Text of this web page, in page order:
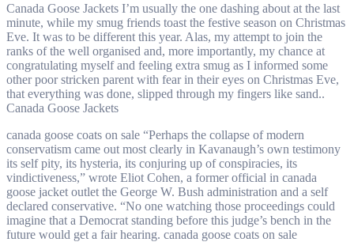
Canada Goose Jackets I’m usually the one dashing about at the last
minute, while my smug friends toast the festive season on Christmas
Eve. It was to be different this year. Alas, my attempt to join the
ranks of the well organised and, more importantly, my chance at
congratulating myself and feeling extra smug as I informed some
other poor stricken parent with fear in their eyes on Christmas Eve,
that everything was done, slipped through my fingers like sand..
Canada Goose Jackets
canada goose coats on sale “Perhaps the collapse of modern
conservatism came out most clearly in Kavanaugh’s own testimony
its self pity, its hysteria, its conjuring up of conspiracies, its
vindictiveness,” wrote Eliot Cohen, a former official in canada
goose jacket outlet the George W. Bush administration and a self
declared conservative. “No one watching those proceedings could
imagine that a Democrat standing before this judge’s bench in the
future would get a fair hearing. canada goose coats on sale